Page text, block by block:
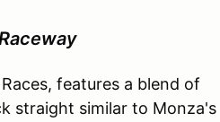
features a blend of
straight similar to Monza's